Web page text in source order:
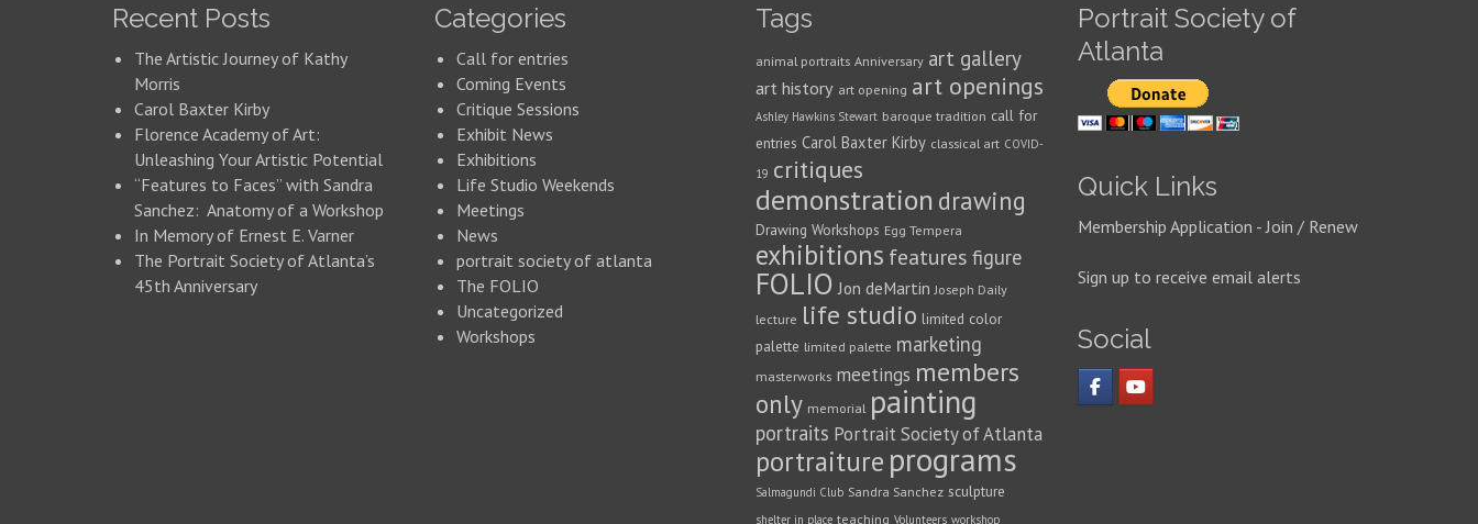
Recent Posts
The Artistic Journey of Kathy
Morris
Carol Baxter Kirby
Florence Academy of Art:
Unleashing Your Artistic Potential
“Features to Faces” with Sandra
Sanchez: Anatomy of a Workshop
In Memory of Ernest E. Varner
The Portrait Society of Atlanta’s
45th Anniversary
Categories
Call for entries
Coming Events
Critique Sessions
Exhibit News
Exhibitions
Life Studio Weekends
Meetings
News
portrait society of atlanta
The FOLIO
Uncategorized
Workshops
Tags
animal portraits Anniversary art gallery
art history art opening art openings
Ashley Hawkins Stewart baroque tradition call for
entries Carol Baxter Kirby classical art COVID-
19 critiques
demonstration drawing
Drawing Workshops Egg Tempera
exhibitions features figure
FOLIO Jon deMartin Joseph Daily
lecture life studio limited color
palette limited palette marketing
masterworks meetings members
only memorial painting
portraits Portrait Society of Atlanta
portraiture programs
Salmagundi Club Sandra Sanchez sculpture
shelter in place teaching Volunteers workshop
Portrait Society of
Atlanta
Quick Links
Membership Application - Join / Renew
Sign up to receive email alerts
Social